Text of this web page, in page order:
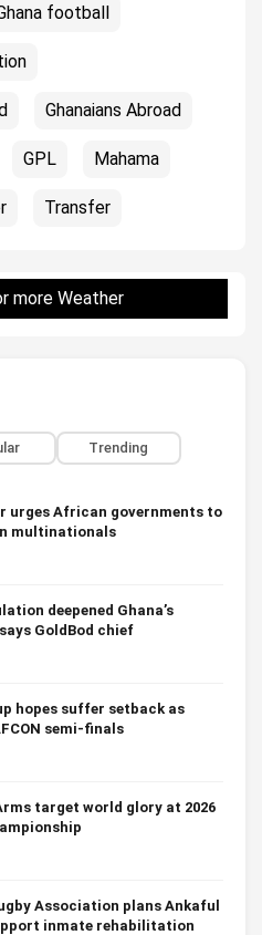
football
Ghanaians Abroad
GPL Mahama
Transfer
more Weather
Trending
urges African governments to
multinationals
deepened Ghana’s
GoldBod chief
hopes suffer setback as
semi-finals
target world glory at 2026
Association plans Ankaful
inmate rehabilitation